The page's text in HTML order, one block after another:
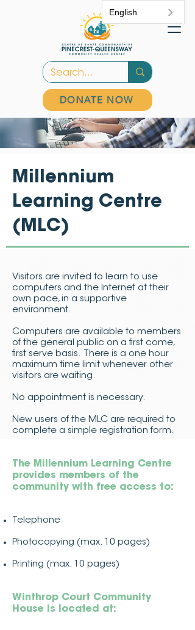
English
DONATE NOW
Millennium
Learning Centre
(MLC)
Visitors are invited to learn to use
computers and the Internet at their
own pace, in a supportive
environment.
Computers are available to members
of the general public on a first come,
first serve basis. There is a one hour
maximum time limit whenever other
visitors are waiting.
No appointment is necessary.
New users of the MLC are required to
complete a simple registration form.
The Millennium Learning Centre
provides members of the
community with free access to:
Telephone
Photocopying (max. 10 pages)
Printing (max. 10 pages)
Winthrop Court Community
House is located at: